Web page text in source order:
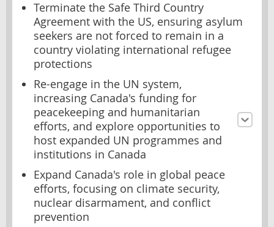
Terminate the Safe Third Country
Agreement with the US, ensuring asylum
seekers are not forced to remain in a
country violating international refugee
protections
Re-engage in the UN system,
increasing Canada's funding for
peacekeeping and humanitarian
efforts, and explore opportunities to
host expanded UN programmes and
institutions in Canada
Expand Canada's role in global peace
efforts, focusing on climate security,
nuclear disarmament, and conflict
prevention